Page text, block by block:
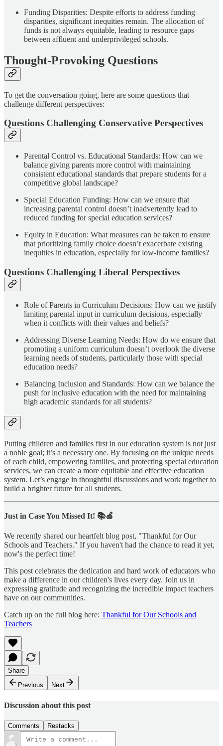
Funding Disparities: Despite efforts to address funding
disparities, significant inequities remain. The allocation of
funds is not always equitable, leading to resource gaps
between affluent and underprivileged schools.
Thought-Provoking Questions
To get the conversation going, here are some questions that
challenge different perspectives:
Questions Challenging Conservative Perspectives
Parental Control vs. Educational Standards: How can we
balance giving parents more control with maintaining
consistent educational standards that prepare students for a
competitive global landscape?
Special Education Funding: How can we ensure that
increasing parental control doesn’t inadvertently lead to
reduced funding for special education services?
Equity in Education: What measures can be taken to ensure
that prioritizing family choice doesn’t exacerbate existing
inequities in education, especially for low-income families?
Questions Challenging Liberal Perspectives
Role of Parents in Curriculum Decisions: How can we justify
limiting parental input in curriculum decisions, especially
when it conflicts with their values and beliefs?
Addressing Diverse Learning Needs: How do we ensure that
promoting a uniform curriculum doesn’t overlook the diverse
learning needs of students, particularly those with special
education needs?
Balancing Inclusion and Standards: How can we balance the
push for inclusive education with the need for maintaining
high academic standards for all students?
Putting children and families first in our education system is not just
a noble goal; it’s a necessary one. By focusing on the unique needs
of each child, empowering families, and protecting special education
services, we can create a more equitable and effective education
system. Let’s engage in thoughtful discussions and work together to
build a brighter future for all students.
Just in Case You Missed It! 📚🍏
We recently shared our heartfelt blog post, "Thankful for Our
Schools and Teachers." If you haven't had the chance to read it yet,
now's the perfect time!
This post celebrates the dedication and hard work of educators who
make a difference in our children's lives every day. Join us in
expressing gratitude and recognizing the incredible impact teachers
have on our communities.
Catch up on the full blog here: Thankful for Our Schools and
Teachers
Share
Previous
Next
Discussion about this post
Comments Restacks